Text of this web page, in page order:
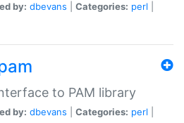
by: dbevans Categories: perl
to PAM library
by: dbevans Categories: perl